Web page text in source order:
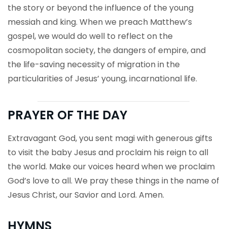
the story or beyond the influence of the young
messiah and king. When we preach Matthew’s
gospel, we would do well to reflect on the
cosmopolitan society, the dangers of empire, and
the life-saving necessity of migration in the
particularities of Jesus’ young, incarnational life.
PRAYER OF THE DAY
Extravagant God, you sent magi with generous gifts
to visit the baby Jesus and proclaim his reign to all
the world. Make our voices heard when we proclaim
God’s love to all. We pray these things in the name of
Jesus Christ, our Savior and Lord. Amen.